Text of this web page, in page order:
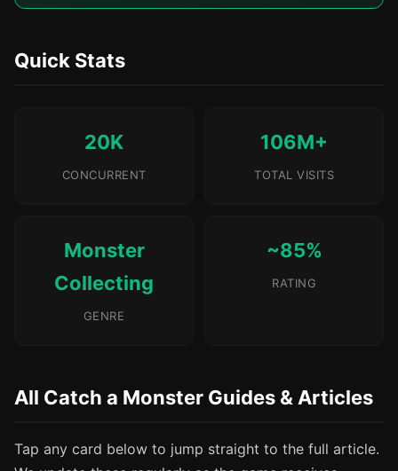
Quick Stats
20K
CONCURRENT
106M+
TOTAL VISITS
Monster
Collecting
GENRE
~85%
RATING
All Catch a Monster Guides & Articles
Tap any card below to jump straight to the full article.